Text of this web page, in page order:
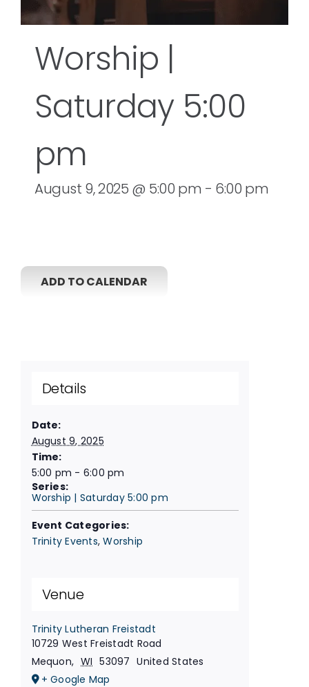
Worship |
Saturday 5:00
pm
August 9, 2025 @ 5:00 pm - 6:00 pm
ADD TO CALENDAR
Details
Date:
August 9, 2025
Time:
5:00 pm - 6:00 pm
Series:
Worship | Saturday 5:00 pm
Event Categories:
Trinity Events,Worship
Venue
Trinity Lutheran Freistadt
10729 West Freistadt Road
Mequon, WI 53097 United States
+ Google Map